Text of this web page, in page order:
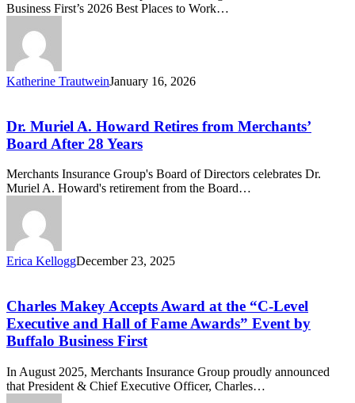
in
New
York
for
Fourth
Business First’s 2026 Best Places to Work…
Katherine TrautweinJanuary 16, 2026
A.
Howard
Retires
Merchants’
Board
After
Years
Dr. Muriel A. Howard Retires from Merchants’
Board After 28 Years
Merchants Insurance Group's Board of Directors celebrates Dr.
Muriel A. Howard's retirement from the Board…
Erica KelloggDecember 23, 2025
Accepts
Award
at
the
Level
Executive
Charles Makey Accepts Award at the “C-Level
Executive and Hall of Fame Awards” Event by
Buffalo Business First
In August 2025, Merchants Insurance Group proudly announced
that President & Chief Executive Officer, Charles…